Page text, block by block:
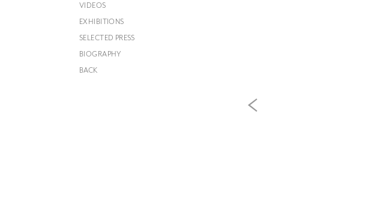
VIDEOS
EXHIBITIONS
SELECTED PRESS
BIOGRAPHY
BACK